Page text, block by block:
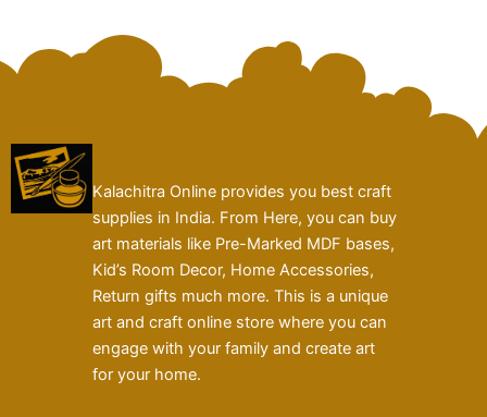
Kalachitra Online provides you best craft
supplies in India. From Here, you can buy
art materials like Pre-Marked MDF bases,
Kid’s Room Decor, Home Accessories,
Return gifts much more. This is a unique
art and craft online store where you can
engage with your family and create art
for your home.